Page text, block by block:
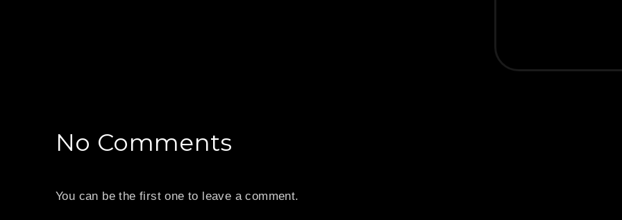
No Comments
You can be the first one to leave a comment.